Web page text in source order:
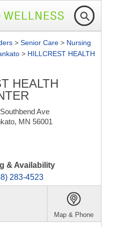
> Senior Care > Nursing
> HILLCREST HEALTH
HEALTH
Ave
MN 56001
& Availability
283-4523
Map & Phone